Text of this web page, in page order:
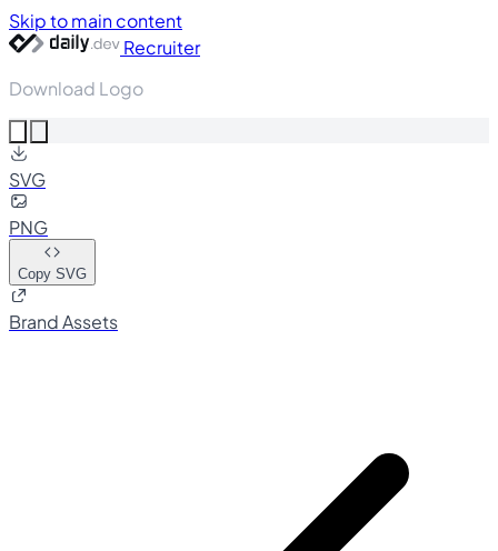
Skip to main content
Recruiter
Download Logo
SVG
PNG
Copy SVG
Brand Assets